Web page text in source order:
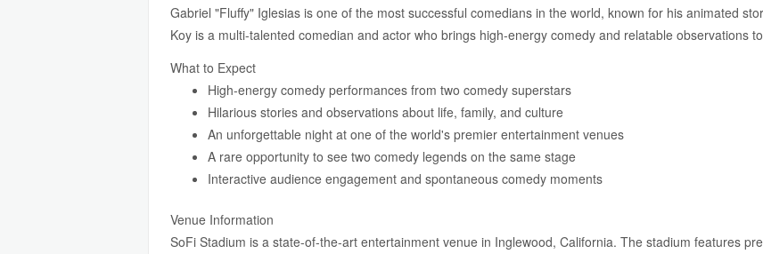
Gabriel "Fluffy" Iglesias is one of the most successful comedians in the world, known for his animated
Koy is a multi-talented comedian and actor who brings high-energy comedy and relatable observations
What to Expect
High-energy comedy performances from two comedy superstars
Hilarious stories and observations about life, family, and culture
An unforgettable night at one of the world's premier entertainment venues
A rare opportunity to see two comedy legends on the same stage
Interactive audience engagement and spontaneous comedy moments
Venue Information
SoFi Stadium is a state-of-the-art entertainment venue in Inglewood, California. The stadium features